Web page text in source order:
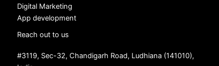
Digital Marketing
App development
Reach out to us
#3119, Sec-32, Chandigarh Road, Ludhiana (141010),